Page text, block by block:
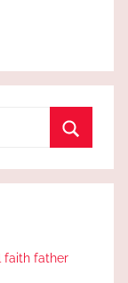
faith father